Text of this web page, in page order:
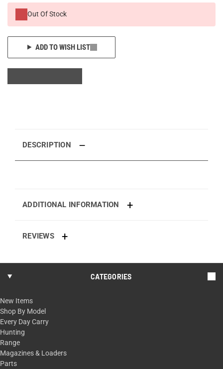
Out Of Stock
ADD TO WISH LIST
DESCRIPTION
ADDITIONAL INFORMATION
REVIEWS
CATEGORIES
New Items
Shop By Model
Every Day Carry
Hunting
Range
Magazines & Loaders
Parts